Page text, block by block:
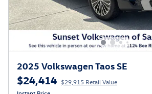
2025 Volkswagen Taos SE
$24,414 $29,915 Retail Value